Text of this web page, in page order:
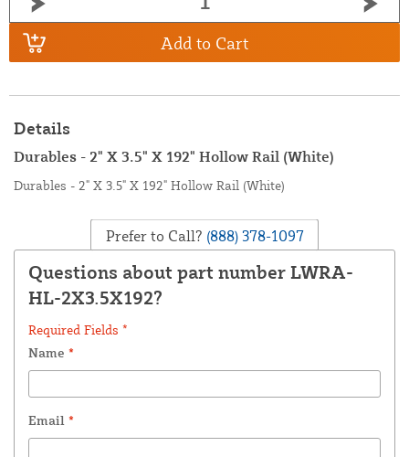
Add to Cart
Details
Durables - 2" X 3.5" X 192" Hollow Rail (White)
Durables - 2" X 3.5" X 192" Hollow Rail (White)
Prefer to Call? (888) 378-1097
Questions about part number LWRA-
HL-2X3.5X192?
Required Fields *
Name *
Email *